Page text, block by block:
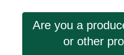
Are you a
or other